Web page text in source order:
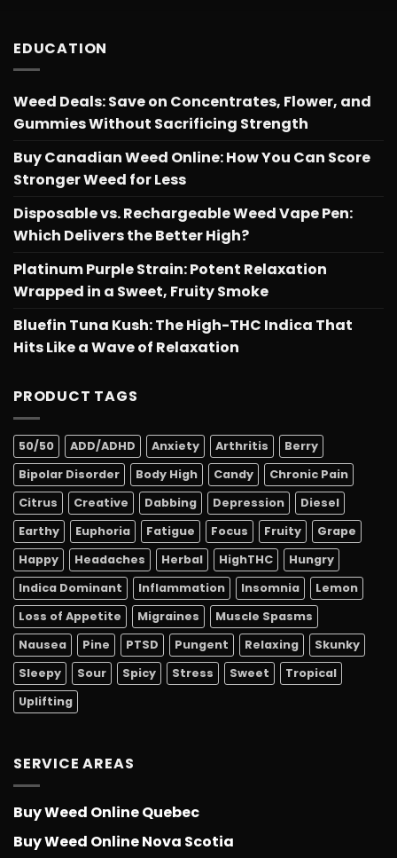
EDUCATION
Weed Deals: Save on Concentrates, Flower, and
Gummies Without Sacrificing Strength
Buy Canadian Weed Online: How You Can Score
Stronger Weed for Less
Disposable vs. Rechargeable Weed Vape Pen:
Which Delivers the Better High?
Platinum Purple Strain: Potent Relaxation
Wrapped in a Sweet, Fruity Smoke
Bluefin Tuna Kush: The High-THC Indica That
Hits Like a Wave of Relaxation
PRODUCT TAGS
50/50 ADD/ADHD Anxiety Arthritis
Berry
Bipolar Disorder
Body High Candy
Chronic Pain
Citrus
Creative Dabbing Depression
Diesel
Earthy
Euphoria Fatigue Focus Fruity
Grape
Happy
Headaches Herbal HighTHC
Hungry
Indica Dominant
Inflammation Insomnia
Lemon
Loss of Appetite
Migraines
Muscle Spasms
Nausea
Pine PTSD Pungent Relaxing
Skunky
Sleepy
Sour Spicy Stress Sweet
Tropical
Uplifting
SERVICE AREAS
Buy Weed Online Quebec
Buy Weed Online Nova Scotia